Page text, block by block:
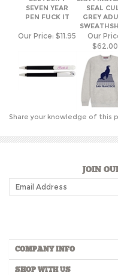
SEVEN YEAR
PEN FUCK IT
SEAL
GREY
Our Price: $11.95
Our
$62.00
Share your knowledge of this
JOIN
COMPANY INFO
SHOP WITH US